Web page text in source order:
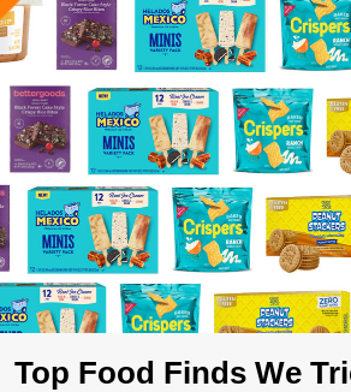
Top Food Finds We